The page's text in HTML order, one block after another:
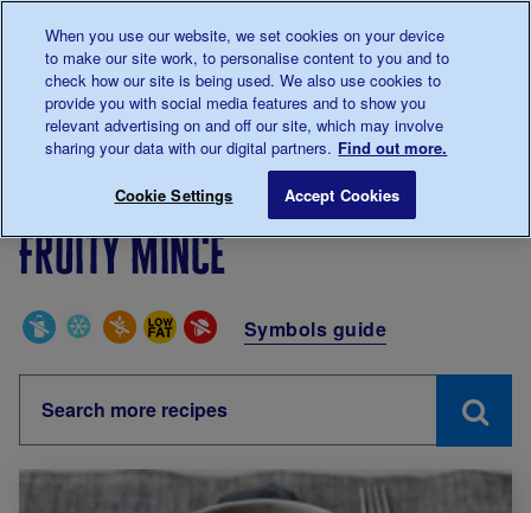
0345 123 2399
Main navigation
Menu
Breadcrumb Fruity mince
Fruity mince
Special Diets Symbols guide
When you use our website, we set cookies on your device
to make our site work, to personalise content to you and to
check how our site is being used. We also use cookies to
provide you with social media features and to show you
relevant advertising on and off our site, which may involve
sharing your data with our digital partners. Find out more.
Cookie Settings Accept Cookies